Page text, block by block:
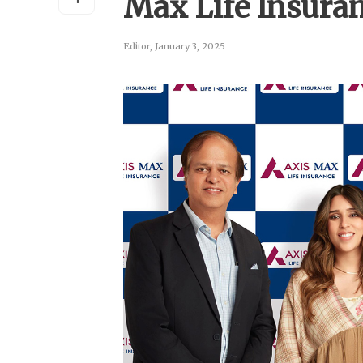
Max Life
Editor, January 3, 2025